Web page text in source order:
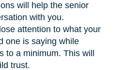
will help the senior
with you.
attention to what your
one is saying while
to a minimum. This will
trust.